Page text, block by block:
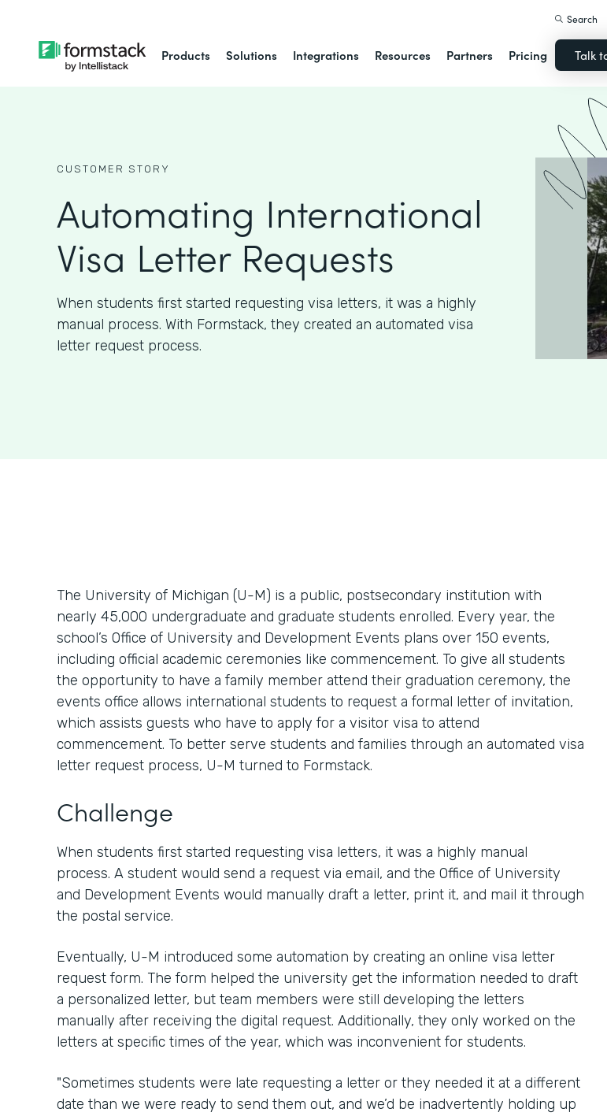
Products Solutions Integrations Resources Partners Pricing
Search
Talk
CUSTOMER STORY
Automating International
Visa Letter Requests
When students first started requesting visa letters, it was a highly
manual process. With Formstack, they created an automated visa
letter request process.
The University of Michigan (U-M) is a public, postsecondary institution with
nearly 45,000 undergraduate and graduate students enrolled. Every year, the
school’s Office of University and Development Events plans over 150 events,
including official academic ceremonies like commencement. To give all students
the opportunity to have a family member attend their graduation ceremony, the
events office allows international students to request a formal letter of invitation,
which assists guests who have to apply for a visitor visa to attend
commencement. To better serve students and families through an automated visa
letter request process, U-M turned to Formstack.
Challenge
When students first started requesting visa letters, it was a highly manual
process. A student would send a request via email, and the Office of University
and Development Events would manually draft a letter, print it, and mail it through
the postal service.
Eventually, U-M introduced some automation by creating an online visa letter
request form. The form helped the university get the information needed to draft
a personalized letter, but team members were still developing the letters
manually after receiving the digital request. Additionally, they only worked on the
letters at specific times of the year, which was inconvenient for students.
"Sometimes students were late requesting a letter or they needed it at a different
date than we were ready to send them out, and we’d be inadvertently holding up